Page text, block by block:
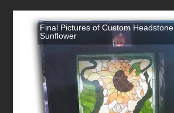
Final Pictures of Custom Headstone
Sunflower